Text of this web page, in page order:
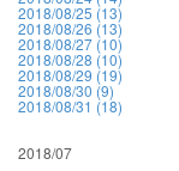
2018/08/25 (13)
2018/08/26 (13)
2018/08/27 (10)
2018/08/28 (10)
2018/08/29 (19)
2018/08/30 (9)
2018/08/31 (18)
2018/07